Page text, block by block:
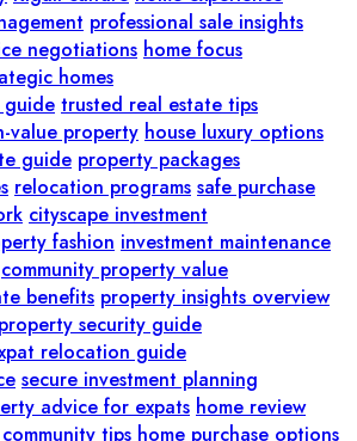
professional sale insights
negotiations home focus
homes
guide trusted real estate tips
value property house luxury options
guide property packages
relocation programs safe purchase
cityscape investment
fashion investment maintenance
community property value
benefits property insights overview
property security guide
relocation guide
secure investment planning
advice for expats home review
tips home purchase options